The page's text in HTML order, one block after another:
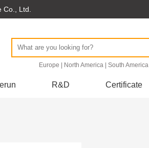
Ltd.
Europe North America South America
R&D Certificate